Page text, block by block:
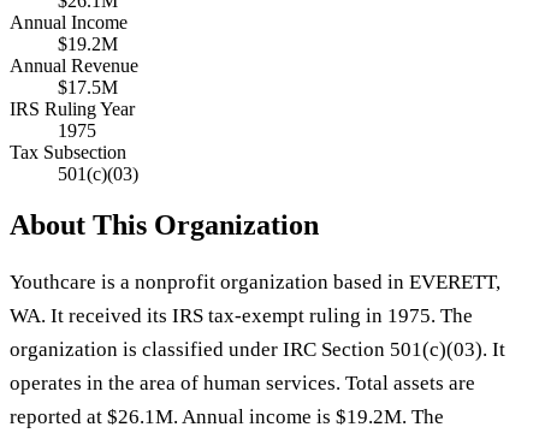
Annual Income
$19.2M
Annual Revenue
$17.5M
IRS Ruling Year
1975
Tax Subsection
501(c)(03)
About This Organization
Youthcare is a nonprofit organization based in EVERETT,
WA. It received its IRS tax-exempt ruling in 1975. The
organization is classified under IRC Section 501(c)(03). It
operates in the area of human services. Total assets are
reported at $26.1M. Annual income is $19.2M. The